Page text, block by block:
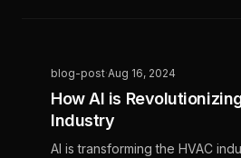
avenues, and leveraging
navigate this period and find
for success.
blog-post·Aug 16, 2024
How AI is
Industry
AI is transforming the HVAC